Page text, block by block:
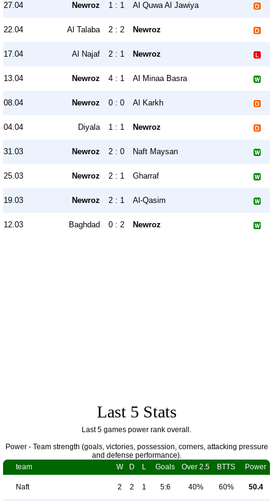
27.04 Newroz 1 : 1 Al Quwa Al Jawiya
22.04 Al Talaba 2 : 2 Newroz
17.04 Al Najaf 2 : 1 Newroz
13.04 Newroz 4 : 1 Al Minaa Basra
08.04 Newroz 0 : 0 Al Karkh
04.04 Diyala 1 : 1 Newroz
31.03 Newroz 2 : 0 Naft Maysan
25.03 Newroz 2 : 1 Gharraf
19.03 Newroz 2 : 1 Al-Qasim
12.03 Baghdad 0 : 2 Newroz
Last 5 Stats
Last 5 games power rank overall.
Power - Team strength (goals, victories, possession, corners, attacking pressure
and defense performance).
team
W D L Goals Over 2.5 BTTS Power
Naft 2 2 1 5:6 40% 60% 50.4